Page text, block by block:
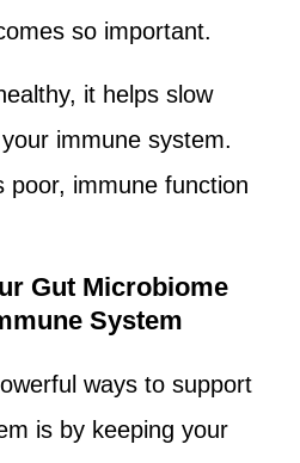
so important.
it helps slow
immune system.
poor, immune function
Gut Microbiome
System
ways to support
is by keeping your